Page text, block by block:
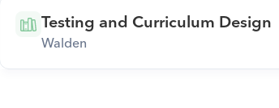
Testing and Curriculum Design
Walden